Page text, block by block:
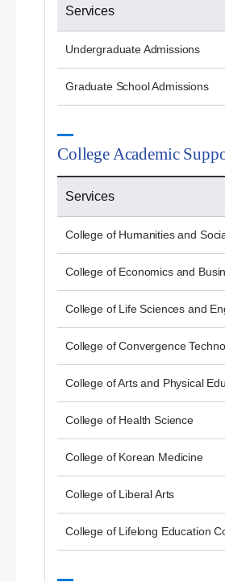
Services
Undergraduate Admissions
Graduate School Admissions
College Academic
Services
College of Humanities and
College of Economics and
College of Life Sciences and
College of Convergence
College of Arts and Physical
College of Health Science
College of Korean Medicine
College of Liberal Arts
College of Lifelong Education